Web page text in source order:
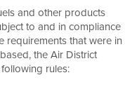
and other products
to and in compliance
requirements that were in
the Air District
rules: